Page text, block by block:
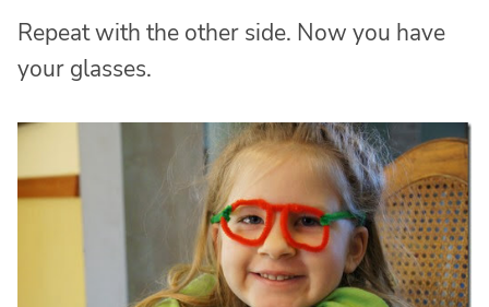
Repeat with the other side. Now you have
your glasses.